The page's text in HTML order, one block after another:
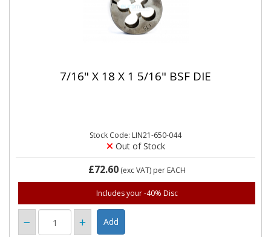
7/16" X 18 X 1 5/16" BSF DIE
Stock Code: LIN21-650-044
Out of Stock
£72.60(exc VAT) per EACH
Includes your -40% Disc